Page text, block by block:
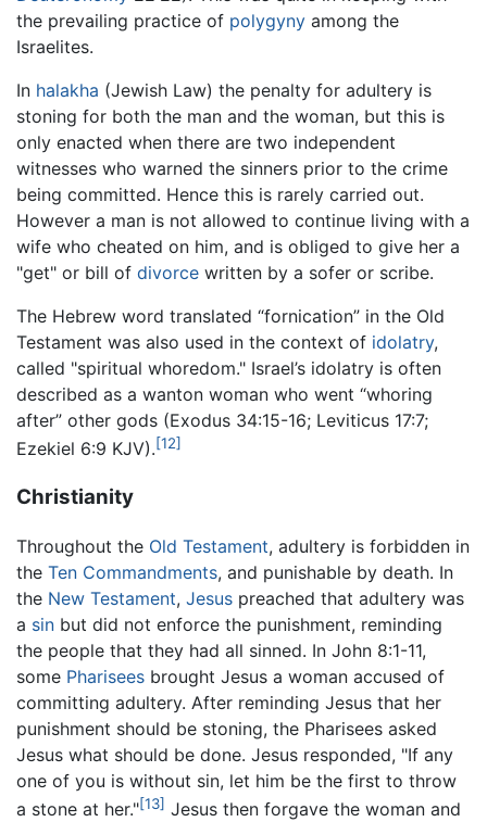
the prevailing practice of polygyny among the
Israelites.
In halakha (Jewish Law) the penalty for adultery is
stoning for both the man and the woman, but this is
only enacted when there are two independent
witnesses who warned the sinners prior to the crime
being committed. Hence this is rarely carried out.
However a man is not allowed to continue living with a
wife who cheated on him, and is obliged to give her a
"get" or bill of divorce written by a sofer or scribe.
The Hebrew word translated “fornication” in the Old
Testament was also used in the context of idolatry,
called "spiritual whoredom." Israel’s idolatry is often
described as a wanton woman who went “whoring
after” other gods (Exodus 34:15-16; Leviticus 17:7;
Ezekiel 6:9 KJV).[12]
Christianity
Throughout the Old Testament, adultery is forbidden in
the Ten Commandments, and punishable by death. In
the New Testament, Jesus preached that adultery was
a sin but did not enforce the punishment, reminding
the people that they had all sinned. In John 8:1-11,
some Pharisees brought Jesus a woman accused of
committing adultery. After reminding Jesus that her
punishment should be stoning, the Pharisees asked
Jesus what should be done. Jesus responded, "If any
one of you is without sin, let him be the first to throw
a stone at her."[13] Jesus then forgave the woman and